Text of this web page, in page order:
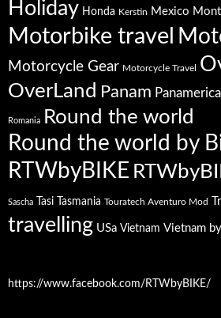
Holiday Honda Kerstin Mexico
Motorbike travel
Motorcycle Gear Motorcycle Travel
OverLand Panam
Romania Round the world
Round the world by
RTWbyBIKE
Sascha Tasi Tasmania Touratech Aventuro Mod
travelling USa Vietnam Vietnam
https://www.facebook.com/RTWbyBIKE/